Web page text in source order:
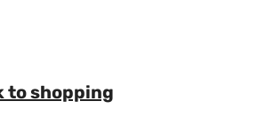
to shopping